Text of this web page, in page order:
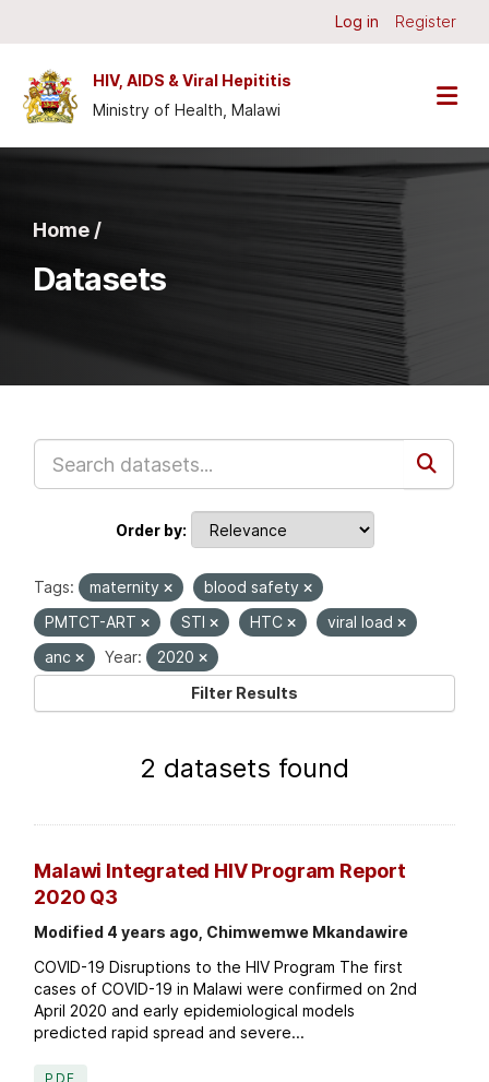
Log in Register
HIV, AIDS & Viral Hepititis
Ministry of Health, Malawi
Home /
Datasets
Order by
Tags: maternity
blood safety
PMTCT-ART
STI HTC
viral load
anc
Year:
2020
Filter Results
2 datasets found
Malawi Integrated HIV Program Report
2020 Q3
Modified 4 years ago, Chimwemwe Mkandawire
COVID-19 Disruptions to the HIV Program The first
cases of COVID-19 in Malawi were confirmed on 2nd
April 2020 and early epidemiological models
predicted rapid spread and severe...
PDF